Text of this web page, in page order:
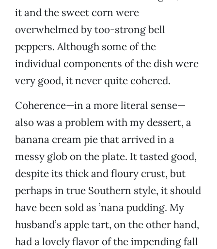
it and the sweet corn were
overwhelmed by too-strong bell
peppers. Although some of the
individual components of the dish were
very good, it never quite cohered.
Coherence—in a more literal sense—
also was a problem with my dessert, a
banana cream pie that arrived in a
messy glob on the plate. It tasted good,
despite its thick and floury crust, but
perhaps in true Southern style, it should
have been sold as ’nana pudding. My
husband’s apple tart, on the other hand,
had a lovely flavor of the impending fall